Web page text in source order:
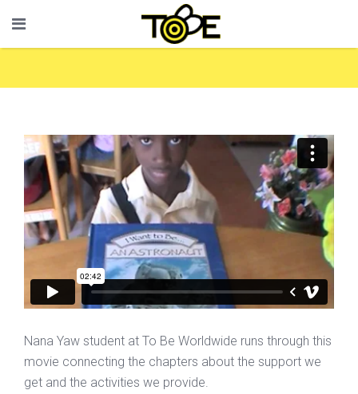
Nana Yaw student at To Be Worldwide runs through this
movie connecting the chapters about the support we
get and the activities we provide.